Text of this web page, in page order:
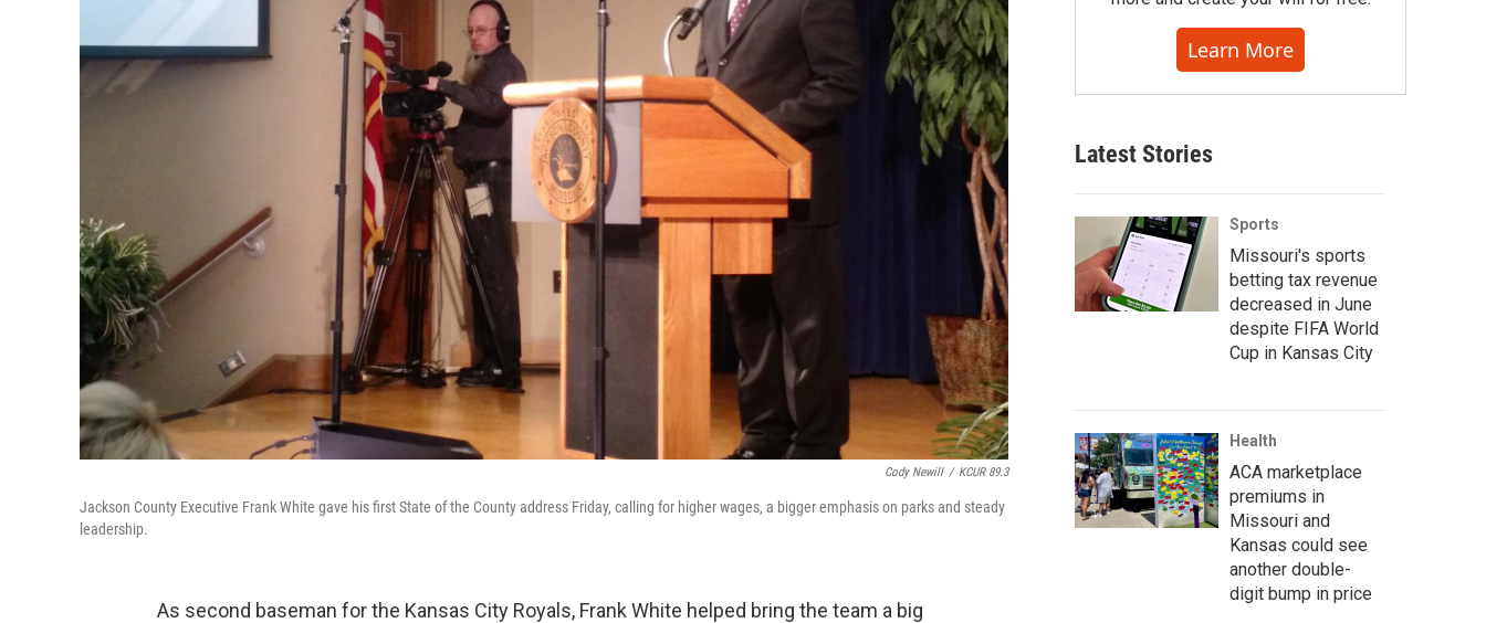
Cody Newill / KCUR 89.3
Jackson County Executive Frank White gave his first State of the County address Friday, calling for higher wages, a bigger emphasis on parks and steady
leadership.
As second baseman for the Kansas City Royals, Frank White helped bring the team a big
Learn More
Latest Stories
Sports
Missouri's sports
betting tax revenue
decreased in June
despite FIFA World
Cup in Kansas City
Health
ACA marketplace
premiums in
Missouri and
Kansas could see
another double-
digit bump in price